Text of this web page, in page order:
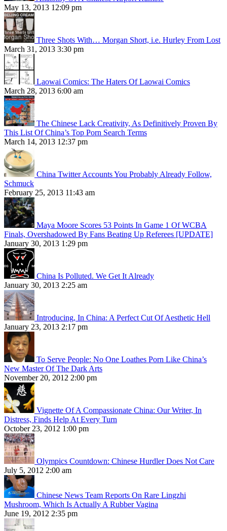
May 13, 2013 12:09 pm
Three Shots With… Morgan Short, i.e. Hurley From Lost
March 31, 2013 3:30 pm
Laowai Comics: The Haters Of Laowai Comics
March 28, 2013 6:00 am
The Chinese Lack Creativity, As Definitively Proven By
This List Of China’s Top Porn Search Terms
March 14, 2013 12:37 pm
China Twitter Accounts You Probably Already Follow,
Schmuck
February 25, 2013 11:43 am
Maya Moore Scores 53 Points In Game 1 Of WCBA
Finals, Overshadowed By Fans Beating Up Referees [UPDATE]
January 30, 2013 1:29 pm
China Is Polluted. We Get It Already
January 30, 2013 2:25 am
Introducing, In China: A Perfect Cut Of Aesthetic Hell
January 23, 2013 2:17 pm
To Serve People: No One Loathes Porn Like China’s
New Master Of The Dark Arts
November 20, 2012 2:00 pm
Vignette Of A Compassionate China: Our Writer, In
Distress, Finds Help At Every Turn
October 23, 2012 1:00 pm
Olympics Countdown: Chinese Hurdler Does Not Care
July 5, 2012 2:00 am
Chinese News Team Reports On Rare Lingzhi
Mushroom, Which Is Actually A Rubber Vagina
June 19, 2012 2:35 pm